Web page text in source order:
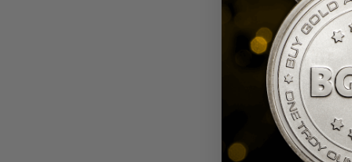
We